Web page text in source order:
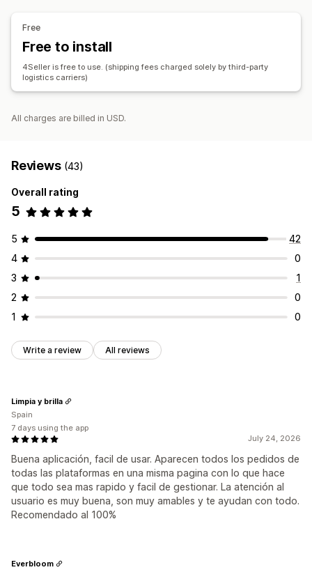
Stock reservation
Accounting and finance
Purchase orders
Shipping analytics
Free
Free to install
4Seller is free to use. (shipping fees charged solely by third-party
logistics carriers)
All charges are billed in USD.
Reviews (43)
Overall rating
5
5
42
4
0
3
1
2
0
1
0
Write a review All reviews
July 24, 2026
Buena aplicación, facil de usar. Aparecen todos los pedidos de
todas las plataformas en una misma pagina con lo que hace
que todo sea mas rapido y facil de gestionar. La atención al
usuario es muy buena, son muy amables y te ayudan con todo.
Recomendado al 100%
Limpia y brilla
Spain
7 days using the app
Everbloom